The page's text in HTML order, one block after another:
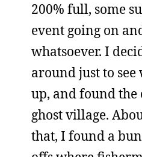
200% full, some
event going on
whatsoever. I
around just to see
up, and found the
ghost village.
that, I found a